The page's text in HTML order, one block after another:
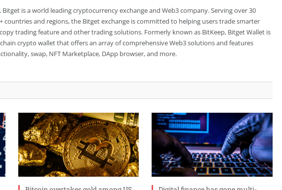
Bitget is a world leading cryptocurrency exchange and Web3 company. Serving over 30
countries and regions, the Bitget exchange is committed to helping users trade smarter
trading feature and other trading solutions. Formerly known as BitKeep, Bitget Wallet is
crypto wallet that offers an array of comprehensive Web3 solutions and features
swap, NFT Marketplace, DApp browser, and more.